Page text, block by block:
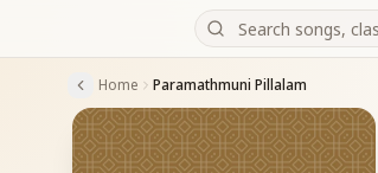
Home Paramathmuni Pillalam